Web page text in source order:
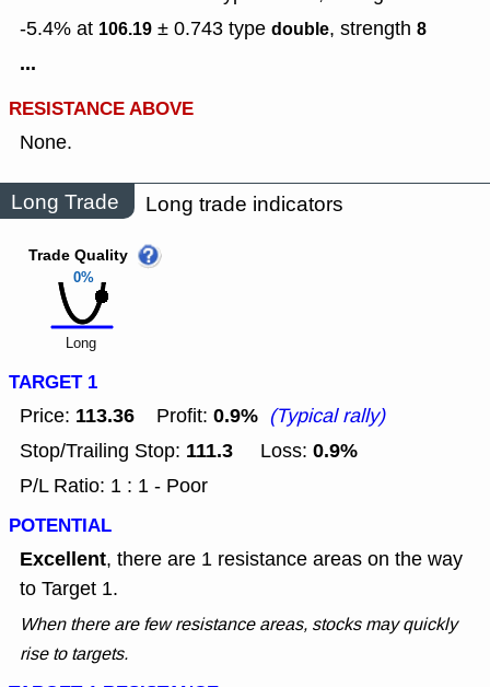
-5.4% at 106.19 ± 0.743 type double, strength 8
...
RESISTANCE ABOVE
None.
Long Trade Long trade indicators
0%
Trade Quality
Long
TARGET 1
Price: 113.36 Profit: 0.9% (Typical rally)
Stop/Trailing Stop: 111.3 Loss: 0.9%
P/L Ratio: 1 : 1 - Poor
POTENTIAL
Excellent, there are 1 resistance areas on the way
to Target 1.
When there are few resistance areas, stocks may quickly
rise to targets.